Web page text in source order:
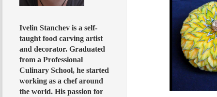
Ivelin Stanchev is a self-
taught food carving artist
and decorator. Graduated
from a Professional
Culinary School, he started
working as a chef around
the world. His passion for